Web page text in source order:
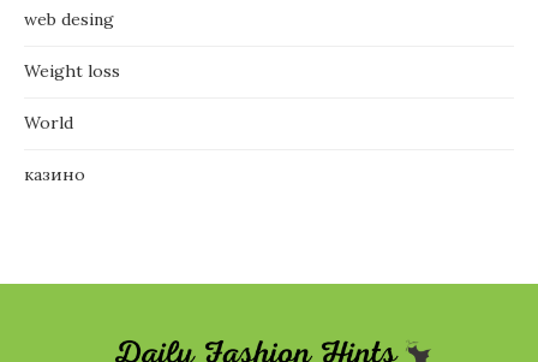
web desing
Weight loss
World
казино